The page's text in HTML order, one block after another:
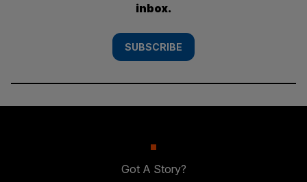
inbox.
SUBSCRIBE
Got A Story?